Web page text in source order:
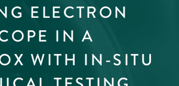
ELECTRON
IN A
WITH IN-SITU